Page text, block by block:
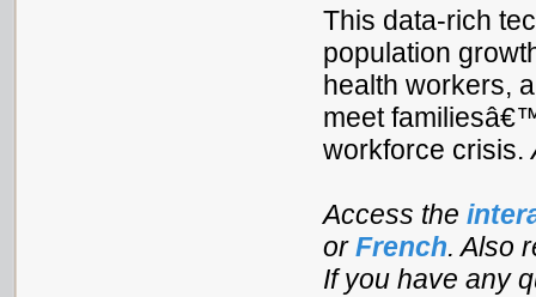
This data-rich
population
health workers,
meet
workforce crisis.
Access the
orFrench. Also
If you have any